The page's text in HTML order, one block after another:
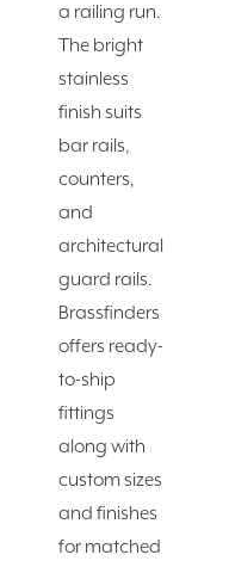
a railing run.
The bright
stainless
finish suits
bar rails,
counters,
and
architectural
guard rails.
Brassfinders
offers ready-
to-ship
fittings
along with
custom sizes
and finishes
for matched